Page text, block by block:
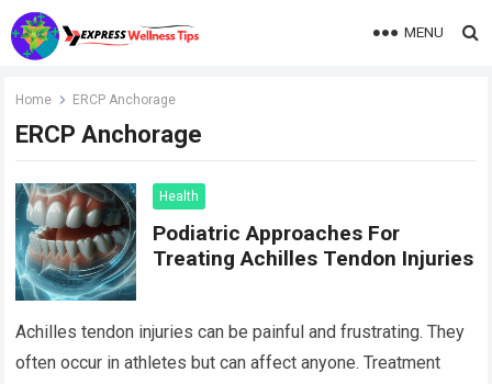
MENU
Home ERCP Anchorage
ERCP Anchorage
Health
Podiatric Approaches For
Treating Achilles Tendon Injuries
Achilles tendon injuries can be painful and frustrating. They
often occur in athletes but can affect anyone. Treatment